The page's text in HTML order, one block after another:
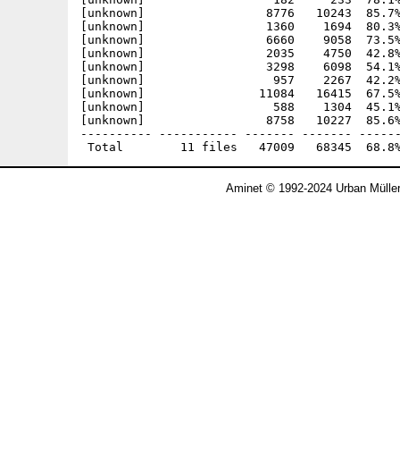
[unknown]                 8776   10243  85.7% -
[unknown]                 1360    1694  80.3% -
[unknown]                 6660    9058  73.5% -
[unknown]                 2035    4750  42.8% -
[unknown]                 3298    6098  54.1% -
[unknown]                  957    2267  42.2% -
[unknown]                11084   16415  67.5% -
[unknown]                  588    1304  45.1% -
[unknown]                 8758   10227  85.6% -
---------- ----------- ------- -------
Aminet © 1992-2024 Urban